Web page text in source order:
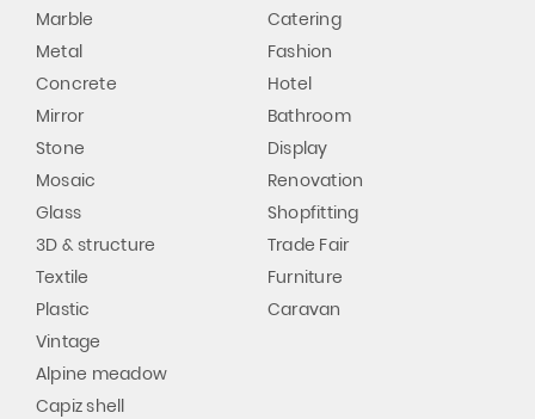
Marble
Metal
Concrete
Mirror
Stone
Mosaic
Glass
3D & structure
Textile
Plastic
Vintage
Alpine meadow
Capiz shell
Catering
Fashion
Hotel
Bathroom
Display
Renovation
Shopfitting
Trade Fair
Furniture
Caravan